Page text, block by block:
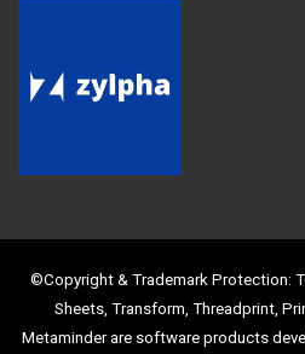
©Copyright & Trademark Protection:
Sheets, Transform, Threadprint,
Metaminder are software products